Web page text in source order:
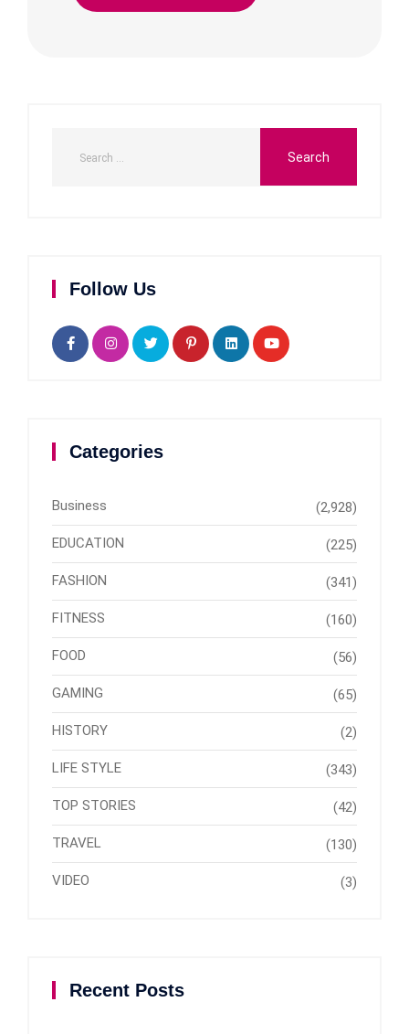
Follow Us
Categories
Business (2,928)
EDUCATION (225)
FASHION (341)
FITNESS (160)
FOOD (56)
GAMING (65)
HISTORY (2)
LIFE STYLE (343)
TOP STORIES (42)
TRAVEL (130)
VIDEO (3)
Recent Posts